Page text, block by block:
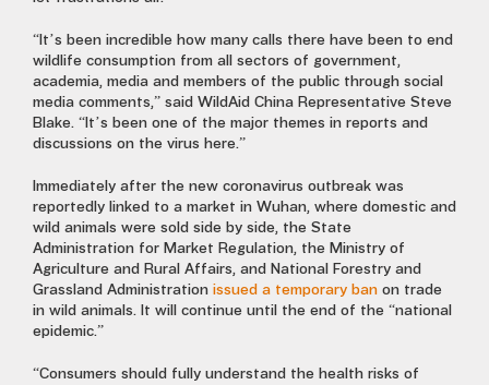
“It’s been incredible how many calls there have been to end
wildlife consumption from all sectors of government,
academia, media and members of the public through social
media comments,” said WildAid China Representative Steve
Blake. “It’s been one of the major themes in reports and
discussions on the virus here.”
Immediately after the new coronavirus outbreak was
reportedly linked to a market in Wuhan, where domestic and
wild animals were sold side by side, the State
Administration for Market Regulation, the Ministry of
Agriculture and Rural Affairs, and National Forestry and
Grassland Administration issued a temporary ban on trade
in wild animals. It will continue until the end of the “national
epidemic.”
“Consumers should fully understand the health risks of